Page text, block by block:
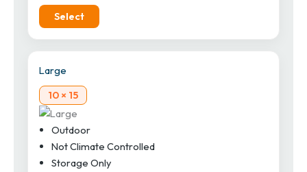
Select
Large
10 × 15
Outdoor
Not Climate Controlled
Storage Only